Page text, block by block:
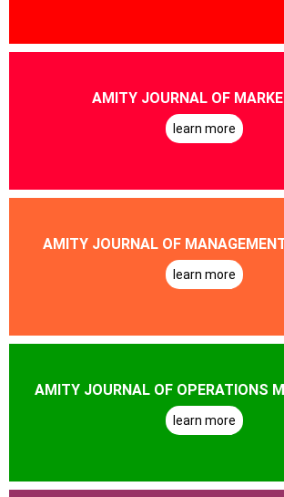
AMITY JOURNAL OF
learn more
AMITY JOURNAL OF
learn more
AMITY JOURNAL OF OPERATIONS
learn more